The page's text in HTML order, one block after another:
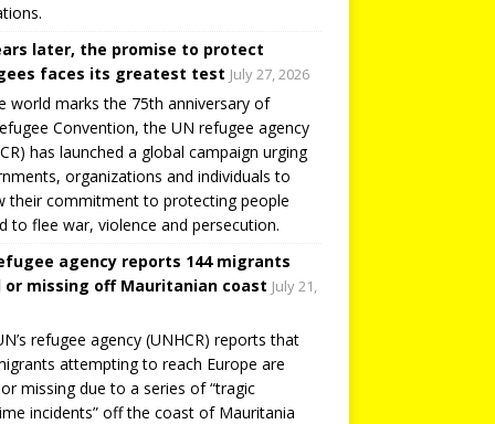
later, the promise to protect
faces its greatest test July 27, 2026
world marks the 75th anniversary of
Convention, the UN refugee agency
has launched a global campaign urging
organizations and individuals to
their commitment to protecting people
to flee war, violence and persecution.
agency reports 144 migrants
or missing off Mauritanian coast July 21,
refugee agency (UNHCR) reports that
attempting to reach Europe are
missing due to a series of “tragic
incidents” off the coast of Mauritania